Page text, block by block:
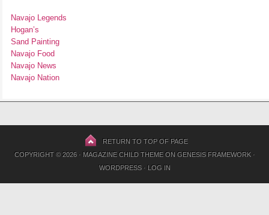
Navajo Legends
Hogan’s
Sand Painting
Navajo Food
Navajo News
Navajo Nation
RETURN TO TOP OF PAGE
COPYRIGHT © 2026 · MAGAZINE CHILD THEMEON GENESIS FRAMEWORK·
WORDPRESS· LOG IN